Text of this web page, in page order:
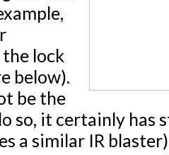
lock
below).
be the
so, it certainly has
a similar IR